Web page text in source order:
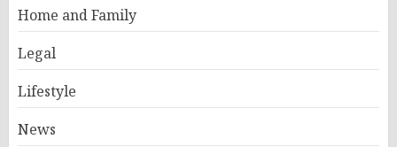
Home and Family
Legal
Lifestyle
News